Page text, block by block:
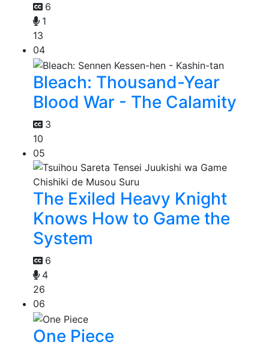
6
1
13
04
Bleach: Thousand-Year
Blood War - The Calamity
3
10
05
The Exiled Heavy Knight
Knows How to Game the
System
6
4
26
06
One Piece